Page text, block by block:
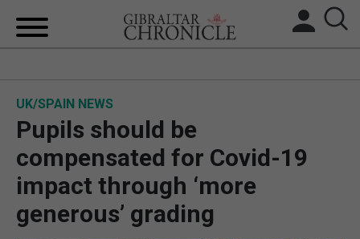
BREXIT
UK/SPAIN NEWS
FEATURES
UK/SPAIN NEWS
Pupils should be
compensated for Covid-19
impact through ‘more
generous’ grading